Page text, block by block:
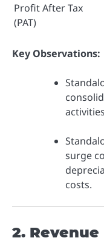
Profit After Tax
(PAT)
Key Observations:
surge
costs.
2.